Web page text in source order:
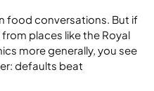
food conversations. But if
places like the Royal
more generally, you see
defaults beat